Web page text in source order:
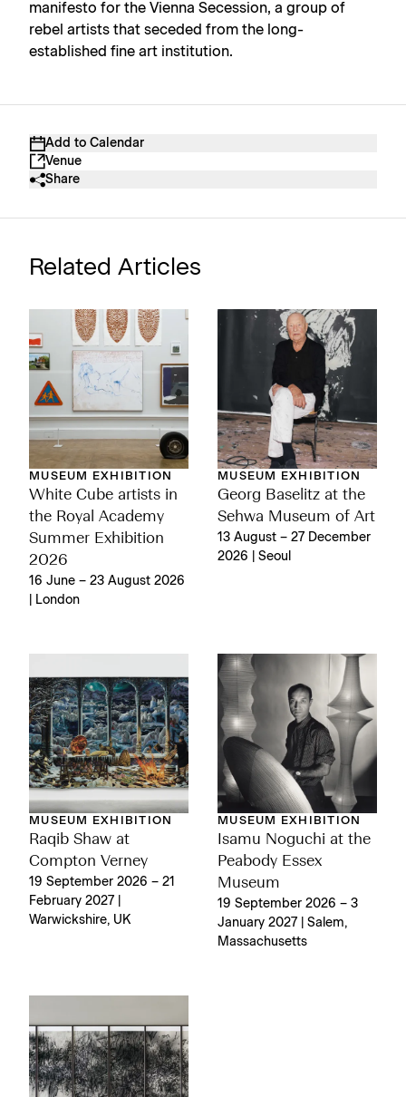
Add to Calendar
Venue
Share
manifesto for the Vienna Secession, a group of
rebel artists that seceded from the long-
established fine art institution.
Related Articles
MUSEUM EXHIBITION
White Cube artists in
the Royal Academy
Summer Exhibition
2026
16 June – 23 August 2026
| London
MUSEUM EXHIBITION
Georg Baselitz at the
Sehwa Museum of Art
13 August – 27 December
2026 | Seoul
MUSEUM EXHIBITION
Raqib Shaw at
Compton Verney
19 September 2026 – 21
February 2027 |
Warwickshire, UK
MUSEUM EXHIBITION
Isamu Noguchi at the
Peabody Essex
Museum
19 September 2026 – 3
January 2027 | Salem,
Massachusetts